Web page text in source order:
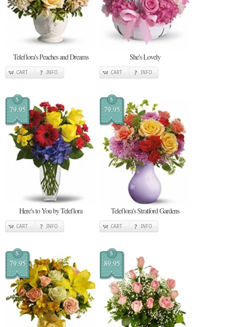
Teleflora's Peaches and Dreams
CART INFO
She's Lovely
CART INFO
$
79.95
Here's to You by Teleflora
CART INFO
$
79.95
Teleflora's Stratford Gardens
CART INFO
$
79.95
$
89.95